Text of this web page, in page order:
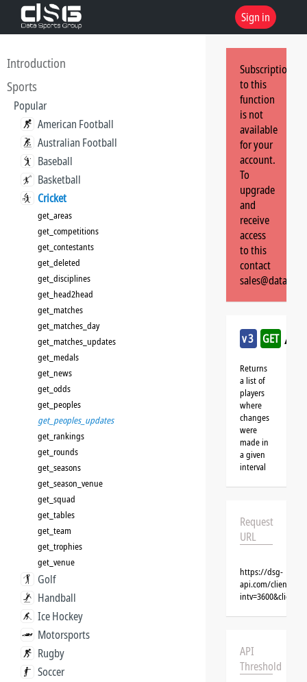
Sign in
Introduction
Sports
Popular
American Football
Australian Football
Baseball
Basketball
Cricket
get_areas
get_competitions
get_contestants
get_deleted
get_disciplines
get_head2head
get_matches
get_matches_day
get_matches_updates
get_medals
get_news
get_odds
get_peoples
get_peoples_updates
get_rankings
get_rounds
get_seasons
get_season_venue
get_squad
get_tables
get_team
get_trophies
get_venue
Golf
Handball
Ice Hockey
Motorsports
Rugby
Soccer
Subscription
to this
function
is not
available
for your
account.
To
upgrade
and
receive
access
to this
contact
v3 GET /
Returns
a list of
players
where
changes
were
made in
a given
interval
Request
URL
https://dsg-
api.com/clients/
API
Threshold